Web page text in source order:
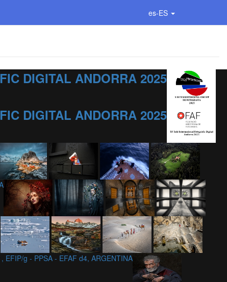
es-ES
DIGITAL ANDORRA 2025
DIGITAL ANDORRA 2025
, EFIP/g - PPSA - EFAF d4, ARGENTINA